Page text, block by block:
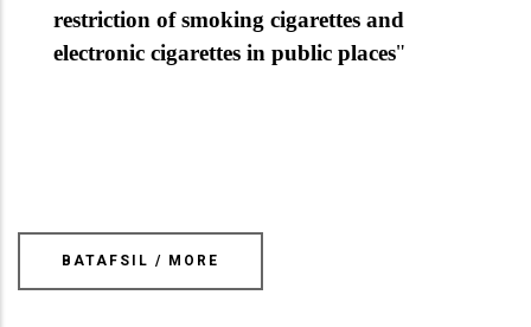
restriction of smoking cigarettes and
electronic cigarettes in public places"
BATAFSIL / MORE